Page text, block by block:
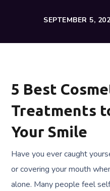
SEPTEMBER 5,
5 Best
Treatments
Your Smile
Have you ever caught
or covering your mouth
alone. Many people feel